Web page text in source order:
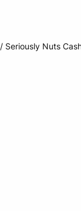
/ Seriously Nuts